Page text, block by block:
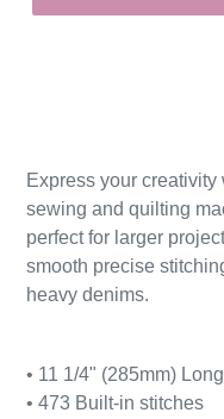
Express your
sewing and quilting
perfect for larger
smooth precise
heavy denims.
• 11 1/4" (285mm)
• 473 Built-in stitches